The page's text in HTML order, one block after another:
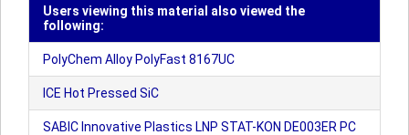
Users viewing this material also viewed the
following:
PolyChem Alloy PolyFast 8167UC
ICE Hot Pressed SiC
SABIC Innovative Plastics LNP STAT-KON DE003ER PC